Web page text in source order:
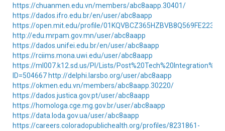
https://chuanmen.edu.vn/members/abc8aapp.30401/
https://dados.ifro.edu.br/en/user/abc8aapp
https://open.mit.edu/profile/01KQVBCZ365HZBVB8Q569FE223/
http://edu.mrpam.gov.mn/user/abc8aapp
https://dados.unifei.edu.br/en/user/abc8aapp
https://rciims.mona.uwi.edu/user/abc8aapp
https://ml007.k12.sd.us/PI/Lists/
ID=504667 http://delphi.larsbo.org/user/abc8aapp
https://okmen.edu.vn/members/abc8aapp.30220/
https://dados.justica.gov.pt/user/abc8aapp
https://homologa.cge.mg.gov.br/user/abc8aapp
https://data.loda.gov.ua/user/abc8aapp
https://careers.coloradopublichealth.org/profiles/8231861-